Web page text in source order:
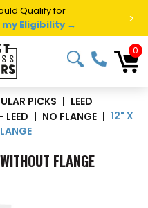
Qualify for
my Eligibility → >
0
PICKS | LEED
LEED | NO FLANGE | 12" X
FLANGE